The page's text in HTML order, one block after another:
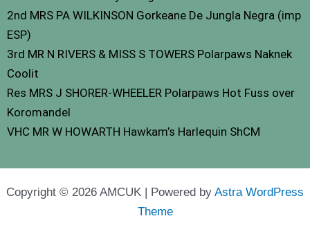
2nd MRS PA WILKINSON Gorkeane De Jungla Negra (imp
ESP)
3rd MR N RIVERS & MISS S TOWERS Polarpaws Naknek
Coolit
Res MRS J SHORER-WHEELER Polarpaws Hot Fuss over
Koromandel
VHC MR W HOWARTH Hawkam’s Harlequin ShCM
Copyright © 2026 AMCUK | Powered by Astra WordPress
Theme